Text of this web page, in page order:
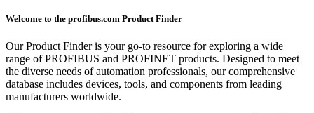
Welcome to the profibus.com Product Finder
Our Product Finder is your go-to resource for exploring a wide
range of PROFIBUS and PROFINET products. Designed to meet
the diverse needs of automation professionals, our comprehensive
database includes devices, tools, and components from leading
manufacturers worldwide.